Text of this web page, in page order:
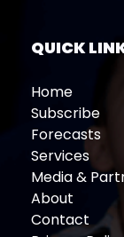
QUICK
Home
Subscribe
Forecasts
Services
Media &
About
Contact